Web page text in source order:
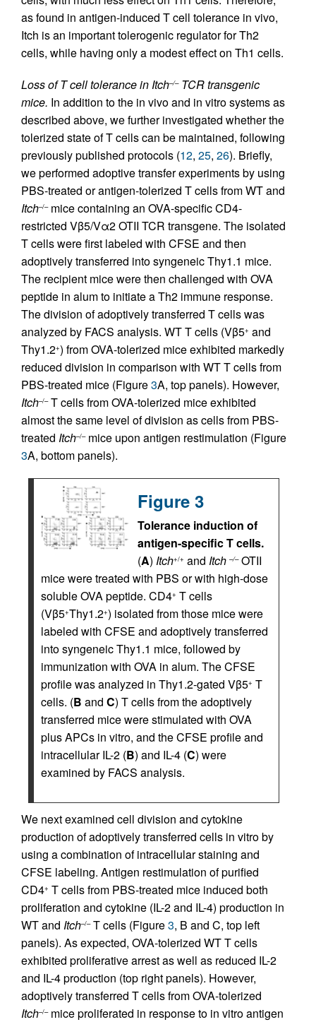
as found in antigen-induced T cell tolerance in vivo,
Itch is an important tolerogenic regulator for Th2
cells, while having only a modest effect on Th1 cells.
Loss of T cell tolerance in Itch–/–TCR transgenic
mice. In addition to the in vivo and in vitro systems as
described above, we further investigated whether the
tolerized state of T cells can be maintained, following
previously published protocols (12, 25, 26). Briefly,
we performed adoptive transfer experiments by using
PBS-treated or antigen-tolerized T cells from WT and
Itch–/–mice containing an OVA-specific CD4-
restricted Vβ5/Vα2 OTII TCR transgene. The isolated
T cells were first labeled with CFSE and then
adoptively transferred into syngeneic Thy1.1 mice.
The recipient mice were then challenged with OVA
peptide in alum to initiate a Th2 immune response.
The division of adoptively transferred T cells was
analyzed by FACS analysis. WT T cells (Vβ5+ and
Thy1.2+) from OVA-tolerized mice exhibited markedly
reduced division in comparison with WT T cells from
PBS-treated mice (Figure3A, top panels). However,
Itch–/–T cells from OVA-tolerized mice exhibited
almost the same level of division as cells from PBS-
treated Itch–/–mice upon antigen restimulation (Figure
3A, bottom panels).
Figure 3
Tolerance induction of
antigen-specific T cells.
(A) Itch+/+ and Itch –/–OTII
mice were treated with PBS or with high-dose
soluble OVA peptide. CD4+ T cells
(Vβ5+Thy1.2+) isolated from those mice were
labeled with CFSE and adoptively transferred
into syngeneic Thy1.1 mice, followed by
immunization with OVA in alum. The CFSE
profile was analyzed in Thy1.2-gated Vβ5+ T
cells. (B and C) T cells from the adoptively
transferred mice were stimulated with OVA
plus APCs in vitro, and the CFSE profile and
intracellular IL-2 (B) and IL-4 (C) were
examined by FACS analysis.
We next examined cell division and cytokine
production of adoptively transferred cells in vitro by
using a combination of intracellular staining and
CFSE labeling. Antigen restimulation of purified
CD4+ T cells from PBS-treated mice induced both
proliferation and cytokine (IL-2 and IL-4) production in
WT and Itch–/–T cells (Figure3, B and C, top left
panels). As expected, OVA-tolerized WT T cells
exhibited proliferative arrest as well as reduced IL-2
and IL-4 production (top right panels). However,
adoptively transferred T cells from OVA-tolerized
Itch–/–mice proliferated in response to in vitro antigen